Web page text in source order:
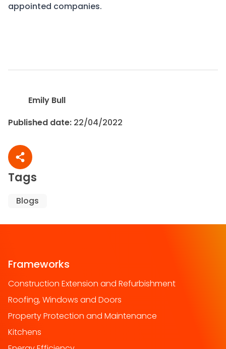
appointed companies.
Emily Bull
Published date: 22/04/2022
Share article
Tags
Blogs
Frameworks
Construction Extension and Refurbishment
Roofing, Windows and Doors
Property Protection and Maintenance
Kitchens